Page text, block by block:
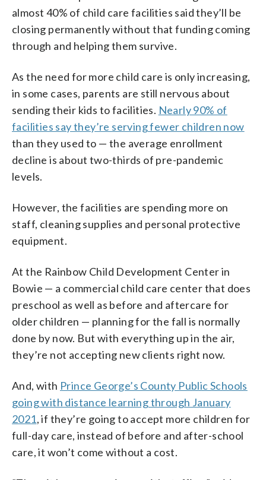
almost 40% of child care facilities said they’ll be
closing permanently without that funding coming
through and helping them survive.
As the need for more child care is only increasing,
in some cases, parents are still nervous about
sending their kids to facilities. Nearly 90% of
facilities say they’re serving fewer children now
than they used to — the average enrollment
decline is about two-thirds of pre-pandemic
levels.
However, the facilities are spending more on
staff, cleaning supplies and personal protective
equipment.
At the Rainbow Child Development Center in
Bowie — a commercial child care center that does
preschool as well as before and aftercare for
older children — planning for the fall is normally
done by now. But with everything up in the air,
they’re not accepting new clients right now.
And, with Prince George’s County Public Schools
going with distance learning through January
2021, if they’re going to accept more children for
full-day care, instead of before and after-school
care, it won’t come without a cost.